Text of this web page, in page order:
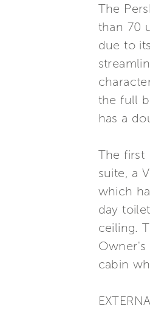
The
than 70
due to
the full
has a
The first
suite, a
which
day
ceiling.
Owner's
cabin